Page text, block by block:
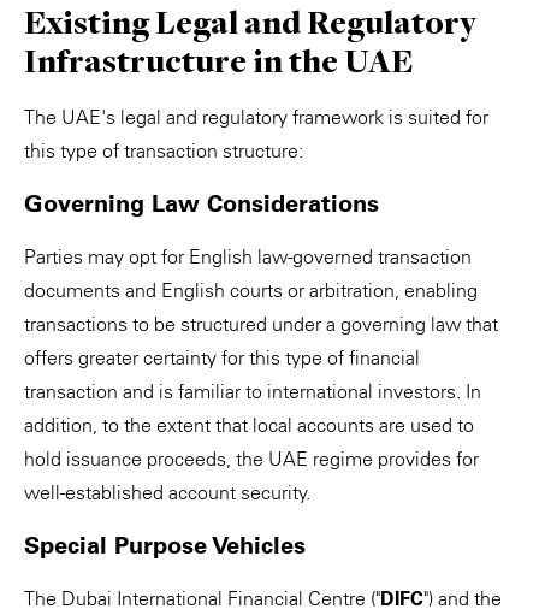
Existing Legal and Regulatory
Infrastructure in the UAE
The UAE's legal and regulatory framework is suited for
this type of transaction structure:
Governing Law Considerations
Parties may opt for English law-governed transaction
documents and English courts or arbitration, enabling
transactions to be structured under a governing law that
offers greater certainty for this type of financial
transaction and is familiar to international investors. In
addition, to the extent that local accounts are used to
hold issuance proceeds, the UAE regime provides for
well-established account security.
Special Purpose Vehicles
The Dubai International Financial Centre ("DIFC") and the